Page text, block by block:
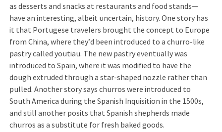
as desserts and snacks at restaurants and food stands—
have an interesting, albeit uncertain, history. One story has
it that Portugese travelers brought the concept to Europe
from China, where they’d been introduced to a churro-like
pastry called youtiau. The new pastry eventually was
introduced to Spain, where it was modified to have the
dough extruded through a star-shaped nozzle rather than
pulled. Another story says churros were introduced to
South America during the Spanish Inquisition in the 1500s,
and still another posits that Spanish shepherds made
churros as a substitute for fresh baked goods.